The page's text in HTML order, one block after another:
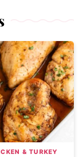
& TURKEY